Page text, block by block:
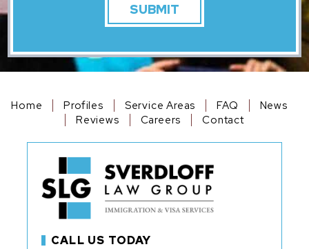
CALL US TODAY
Home Profiles Service Areas FAQ
News
Reviews
Careers Contact